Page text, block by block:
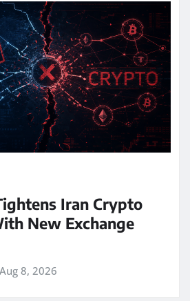
Iran Crypto
New Exchange
Aug 8, 2026